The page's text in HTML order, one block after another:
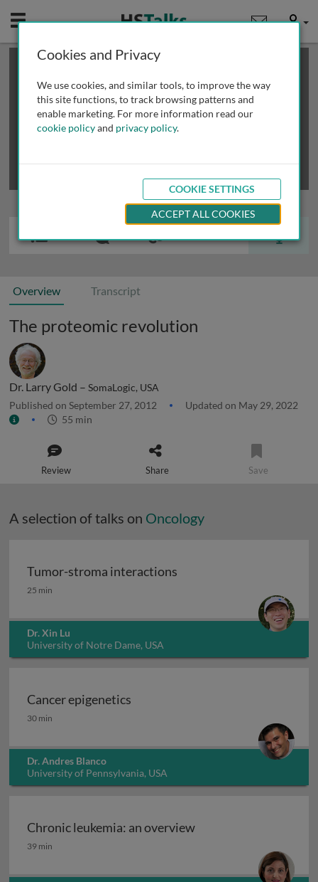
Mobile User
This is a limited length demo talk; you may
review methods of
obtaining more access
Overview Transcript
The proteomic revolution
Dr. Larry Gold – SomaLogic, USA
Published on September 27, 2012
Updated on May 29, 2022
55 min
Review Share Save
A selection of talks on Oncology
Tumor-stroma interactions
Tumor-stroma interactions
25 min
Dr. Xin Lu
University of Notre Dame, USA
Cancer epigenetics
Cancer epigenetics
30 min
Dr. Andres Blanco
University of Pennsylvania, USA
Chronic leukemia: an overview
Chronic leukemia: an overview
39 min
Cookies and Privacy
We use cookies, and similar tools, to improve the way
this site functions, to track browsing patterns and
enable marketing. For more information read our
cookie policyand privacy policy.
COOKIE SETTINGS
ACCEPT ALL COOKIES